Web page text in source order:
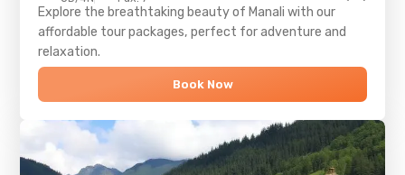
Explore the breathtaking beauty of Manali with our
affordable tour packages, perfect for adventure and
relaxation.
Book Now